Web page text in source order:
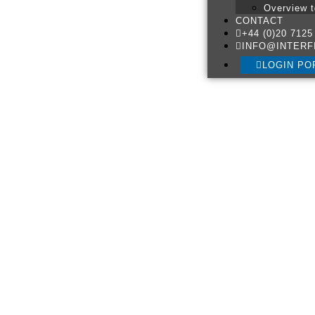
Overview
CONTACT
+44 (0)20 7125
LOGIN